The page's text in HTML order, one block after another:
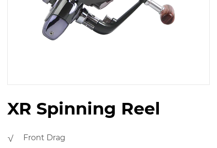
XR Spinning Reel
√ Front Drag